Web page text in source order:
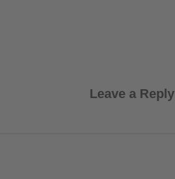
Leave a Reply